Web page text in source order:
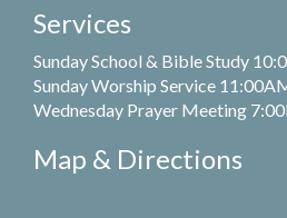
Services
Sunday School & Bible Study
Sunday Worship Service
Wednesday Prayer Meeting
Map & Directions